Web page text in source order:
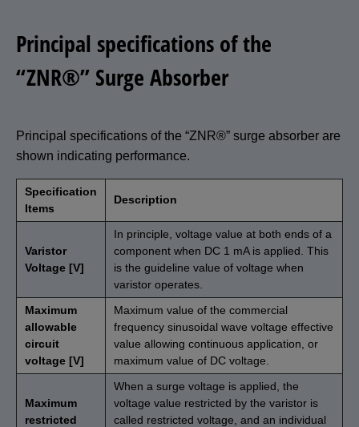
Principal specifications of the
“ZNR®” Surge Absorber
Principal specifications of the “ZNR®” surge absorber are
shown indicating performance.
Specification
Items
Description
Varistor
Voltage [V]
In principle, voltage value at both ends of a
component when DC 1 mA is applied. This
is the guideline value of voltage when
varistor operates.
Maximum
allowable
circuit
voltage [V]
Maximum value of the commercial
frequency sinusoidal wave voltage effective
value allowing continuous application, or
maximum value of DC voltage.
Maximum
restricted
When a surge voltage is applied, the
voltage value restricted by the varistor is
called restricted voltage, and an individual